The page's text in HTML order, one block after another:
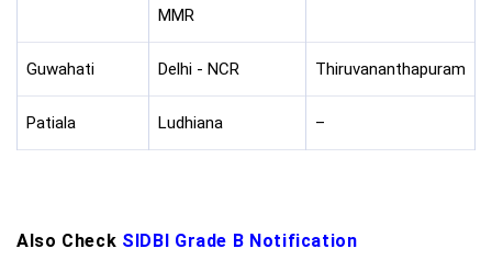
MMR
Guwahati Delhi - NCR Thiruvananthapuram
Patiala Ludhiana –
Also Check SIDBI Grade B Notification